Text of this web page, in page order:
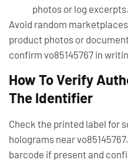
photos or log excerpts.
Avoid random
product photos or
confirm vo85145767 in
How To Verify
The Identifier
Check the printed label for
holograms near
barcode if present and